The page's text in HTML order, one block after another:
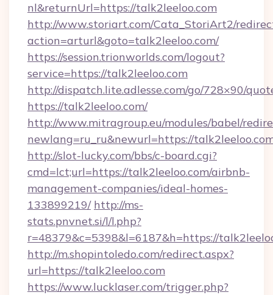
nl&returnUrl=https://talk2leeloo.com
http://www.storiart.com/Cata_StoriArt2/
action=arturl&goto=talk2leeloo.com/
https://session.trionworlds.com/logout?
service=https://talk2leeloo.com
http://dispatch.lite.adlesse.com/go/728×90/
https://talk2leeloo.com/
http://www.mitragroup.eu/modules/babel/
newlang=ru_ru&newurl=https://
http://slot-lucky.com/bbs/c-board.cgi?
cmd=lct;url=https://talk2leeloo.com/airbnb-
management-companies/ideal-homes-
133899219/ http://ms-
stats.pnvnet.si/l/l.php?
r=48379&c=5398&l=6187&h=https://
http://m.shopintoledo.com/redirect.aspx?
url=https://talk2leeloo.com
https://www.lucklaser.com/trigger.php?